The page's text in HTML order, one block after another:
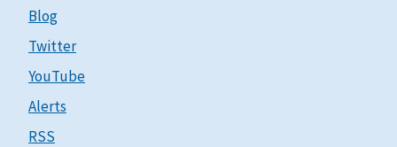
Blog
Twitter
YouTube
Alerts
RSS